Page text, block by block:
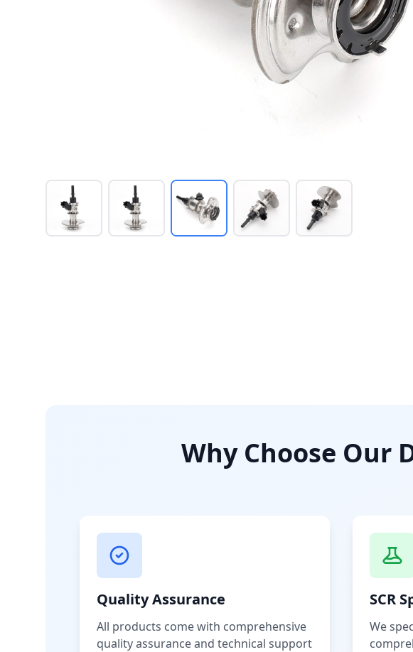
Why Choose Our
Quality Assurance
All products come with comprehensive
quality assurance and technical support
SCR
We